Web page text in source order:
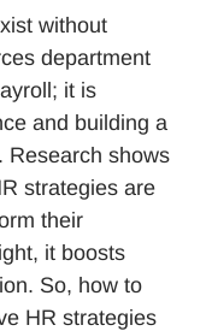
without
department
it is
and building a
Research shows
strategies are
their
it boosts
So, how to
HR strategies